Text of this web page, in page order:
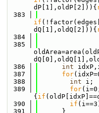
dP[1],oldP[2])){
  383
if
dQ[1],oldQ[2])){
  384
  385
  386
int
  387
for
  388
int i;
  389
for
{ if
  390
if
  391
      }